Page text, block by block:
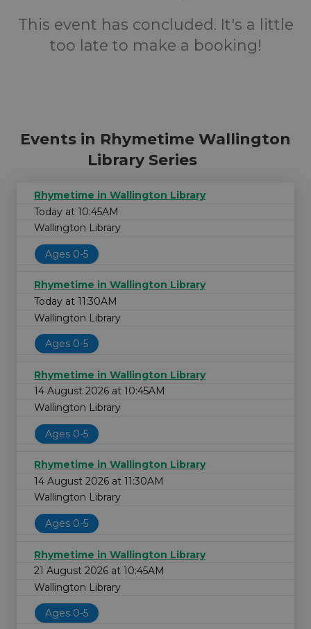
This event has concluded. It's a little
too late to make a booking!
Events in Rhymetime Wallington
Library Series
Rhymetime in Wallington Library
Today at 10:45AM
Wallington Library
Ages 0-5
Rhymetime in Wallington Library
Today at 11:30AM
Wallington Library
Ages 0-5
Rhymetime in Wallington Library
14 August 2026 at 10:45AM
Wallington Library
Ages 0-5
Rhymetime in Wallington Library
14 August 2026 at 11:30AM
Wallington Library
Ages 0-5
Rhymetime in Wallington Library
21 August 2026 at 10:45AM
Wallington Library
Ages 0-5